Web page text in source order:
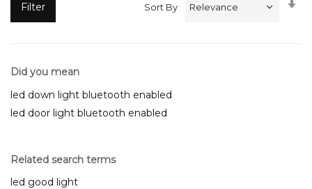
Filter Sort By
Did you mean
led down light bluetooth enabled
led door light bluetooth enabled
Related search terms
led good light